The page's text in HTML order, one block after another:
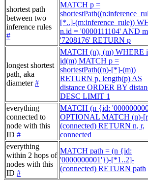
shortest path
between two
inference rules
#
MATCH p =
[*..]-(m:inference_rule))
n.id = '0000111104' AND
'7208176' RETURN p
longest shortest
path, aka
diameter#
MATCH (n), (m) WHERE
id(m) MATCH p =
shortestPath((n)-[*]-(m))
RETURN p, length(p) AS
distance ORDER BY
DESC LIMIT 1
everything
connected to
node with this
ID #
MATCH (n {id:
OPTIONAL MATCH (n)-
(connected) RETURN n, r,
connected
everything
within 2 hops of
nodes with this
ID #
MATCH path = (n {id:
'0000000001'})-[*1..2]-
(connected) RETURN path